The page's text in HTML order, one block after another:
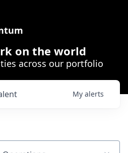
on the world
across our portfolio
My alerts